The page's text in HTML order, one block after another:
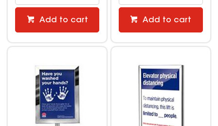
Add to cart Add to cart